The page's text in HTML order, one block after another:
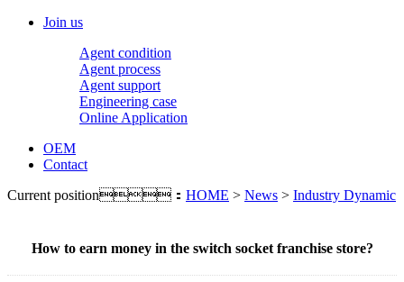
Join us
Agent condition
Agent process
Agent support
Engineering case
Online Application
OEM
Contact
Current position： HOME > News > Industry Dynamic
How to earn money in the switch socket franchise store?